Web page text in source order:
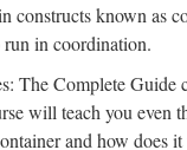
known as
in coordination.
The Complete
will teach you even
and how does